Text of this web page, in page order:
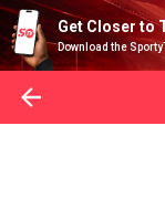
Get Closer to
Download the